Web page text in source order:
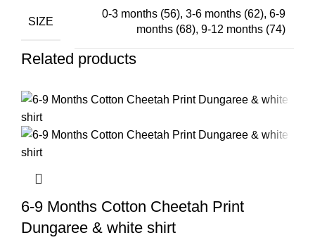
SIZE
0-3 months (56), 3-6 months (62), 6-9
months (68), 9-12 months (74)
Related products
6-9 Months Cotton Cheetah Print
Dungaree & white shirt